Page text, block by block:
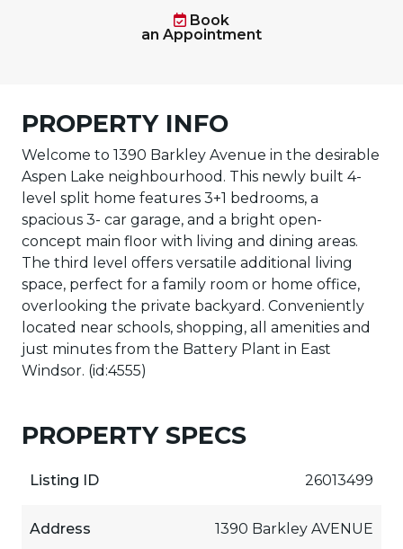
Book
an Appointment
PROPERTY INFO
Welcome to 1390 Barkley Avenue in the desirable
Aspen Lake neighbourhood. This newly built 4-
level split home features 3+1 bedrooms, a
spacious 3- car garage, and a bright open-
concept main floor with living and dining areas.
The third level offers versatile additional living
space, perfect for a family room or home office,
overlooking the private backyard. Conveniently
located near schools, shopping, all amenities and
just minutes from the Battery Plant in East
Windsor. (id:4555)
PROPERTY SPECS
Listing ID 26013499
Address 1390 Barkley AVENUE